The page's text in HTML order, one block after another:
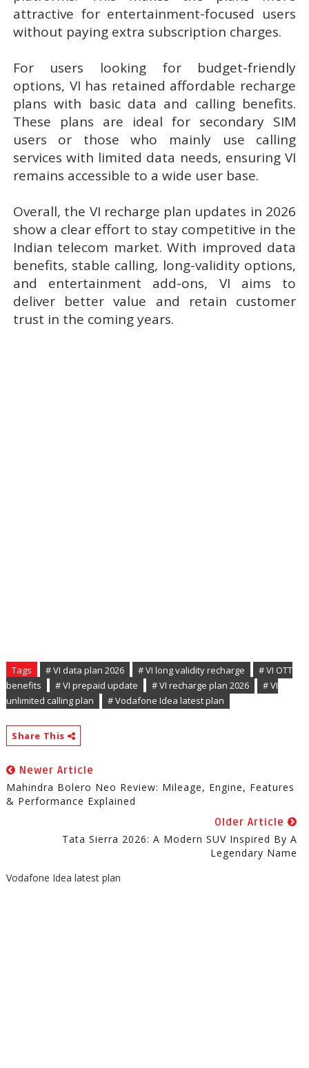
attractive for entertainment-focused users
without paying extra subscription charges.
For users looking for budget-friendly
options, VI has retained affordable recharge
plans with basic data and calling benefits.
These plans are ideal for secondary SIM
users or those who mainly use calling
services with limited data needs, ensuring VI
remains accessible to a wide user base.
Overall, the VI recharge plan updates in 2026
show a clear effort to stay competitive in the
Indian telecom market. With improved data
benefits, stable calling, long-validity options,
and entertainment add-ons, VI aims to
deliver better value and retain customer
trust in the coming years.
Tags # VI data plan 2026 # VI long validity recharge
# VI OTT
benefits
# VI prepaid update # VI recharge plan 2026
# VI
unlimited calling plan
# Vodafone Idea latest plan
Share This
Newer Article
Mahindra Bolero Neo Review: Mileage, Engine, Features
& Performance Explained
Older Article
Tata Sierra 2026: A Modern SUV Inspired By A
Legendary Name
Vodafone Idea latest plan